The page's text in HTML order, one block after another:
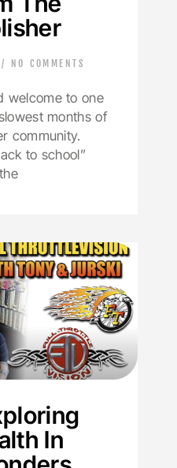
NO COMMENTS
welcome to one
months of
community.
to school”
In